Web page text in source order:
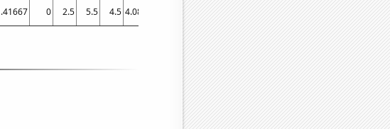
0 2.5 5.5 4.5 4.08333 3.41667 4.25 4.33333 12.25 11.0833 7.25 7.75